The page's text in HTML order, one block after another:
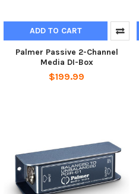
ADD TO CART
Palmer Passive 2-Channel
Media DI-Box
$199.99